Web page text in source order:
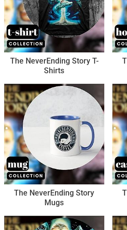
The NeverEnding Story T-
Shirts
The NeverEnding Story
Mugs